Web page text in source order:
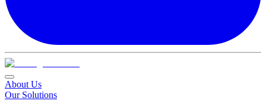
About Us
Our Solutions